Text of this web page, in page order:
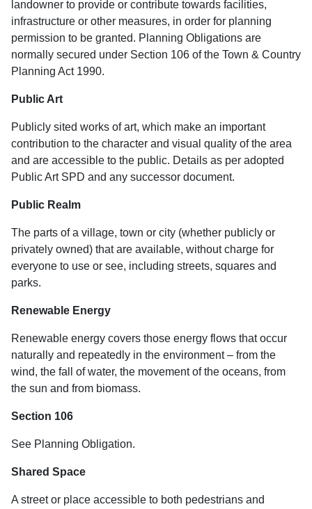
landowner to provide or contribute towards facilities,
infrastructure or other measures, in order for planning
permission to be granted. Planning Obligations are
normally secured under Section 106 of the Town & Country
Planning Act 1990.
Public Art
Publicly sited works of art, which make an important
contribution to the character and visual quality of the area
and are accessible to the public. Details as per adopted
Public Art SPD and any successor document.
Public Realm
The parts of a village, town or city (whether publicly or
privately owned) that are available, without charge for
everyone to use or see, including streets, squares and
parks.
Renewable Energy
Renewable energy covers those energy flows that occur
naturally and repeatedly in the environment – from the
wind, the fall of water, the movement of the oceans, from
the sun and from biomass.
Section 106
See Planning Obligation.
Shared Space
A street or place accessible to both pedestrians and